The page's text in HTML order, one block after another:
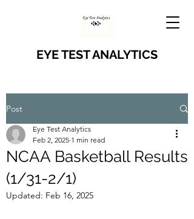
EYE TEST ANALYTICS
Post
NCAA Basketball Results
(1/31-2/1)
Eye Test Analytics
Feb 2, 2025 1 min read
Updated: Feb 16, 2025